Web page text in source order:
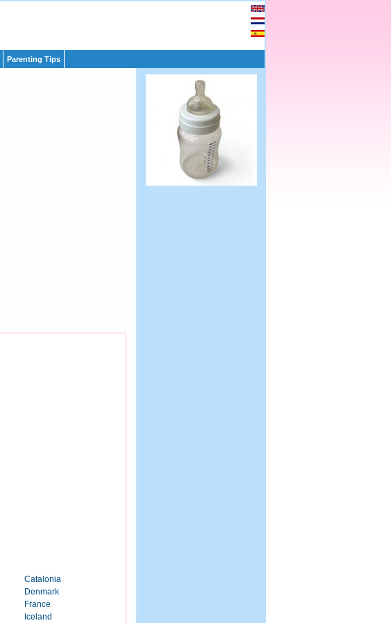
Parenting Tips
Catalonia
Denmark
France
Iceland